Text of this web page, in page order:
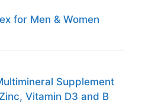
for Men & Women
Supplement
Vitamin D3 and B